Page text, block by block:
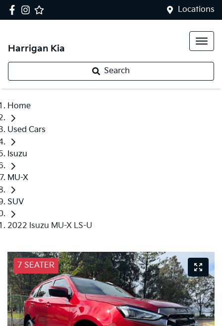
Locations
Harrigan Kia
Search
Home
Used Cars
Isuzu
MU-X
SUV
2022 Isuzu MU-X LS-U
7 SEATER